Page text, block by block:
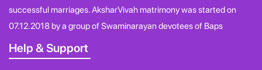
successful marriages. AksharVivah matrimony was started on
07.12.2018 by a group of Swaminarayan devotees of Baps
Help & Support